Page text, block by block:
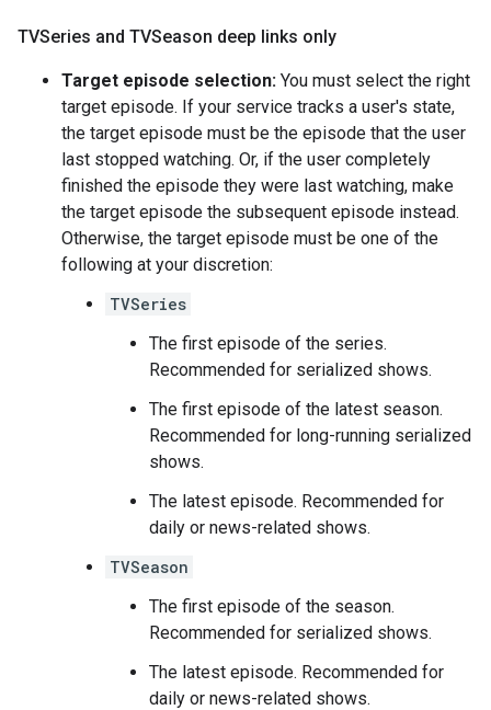
TVSeries and TVSeason deep links only
Target episode selection: You must select the right
target episode. If your service tracks a user's state,
the target episode must be the episode that the user
last stopped watching. Or, if the user completely
finished the episode they were last watching, make
the target episode the subsequent episode instead.
Otherwise, the target episode must be one of the
following at your discretion:
TVSeries
The first episode of the series.
Recommended for serialized shows.
The first episode of the latest season.
Recommended for long-running serialized
shows.
The latest episode. Recommended for
daily or news-related shows.
TVSeason
The first episode of the season.
Recommended for serialized shows.
The latest episode. Recommended for
daily or news-related shows.